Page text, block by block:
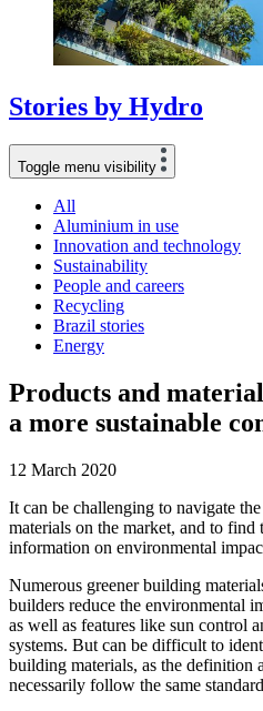
Stories by Hydro
Toggle menu visibility
All
Aluminium in use
Innovation and technology
Sustainability
People and careers
Recycling
Brazil stories
Energy
Products and
a more sustainable
12 March 2020
It can be challenging to navigate
materials on the market, and to find
information on environmental
Numerous greener building
builders reduce the environmental
as well as features like sun control
systems. But can be difficult to
building materials, as the definition
necessarily follow the same